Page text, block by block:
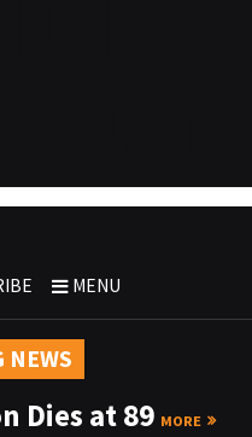
MENU
NEWS
Dies at 89 MORE